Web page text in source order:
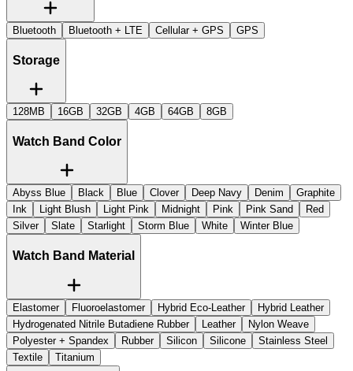
Bluetooth Bluetooth + LTE Cellular + GPS GPS
Storage
128MB 16GB 32GB 4GB 64GB 8GB
Watch Band Color
Abyss Blue Black Blue Clover Deep Navy Denim
Graphite
Ink
Light Blush Light Pink Midnight Pink Pink Sand
Red
Silver
Slate Starlight Storm Blue White Winter Blue
Watch Band Material
Elastomer Fluoroelastomer Hybrid Eco-Leather
Hybrid Leather
Hydrogenated Nitrile Butadiene Rubber
Leather
Nylon Weave
Polyester + Spandex
Rubber Silicon Silicone
Stainless Steel
Textile
Titanium